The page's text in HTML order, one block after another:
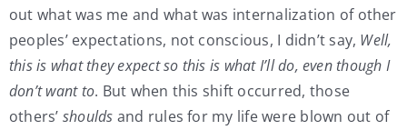
out what was me and what was internalization of other
peoples’ expectations, not conscious, I didn’t say, Well,
this is what they expect so this is what I’ll do, even though I
don’t want to. But when this shift occurred, those
others’ shoulds and rules for my life were blown out of